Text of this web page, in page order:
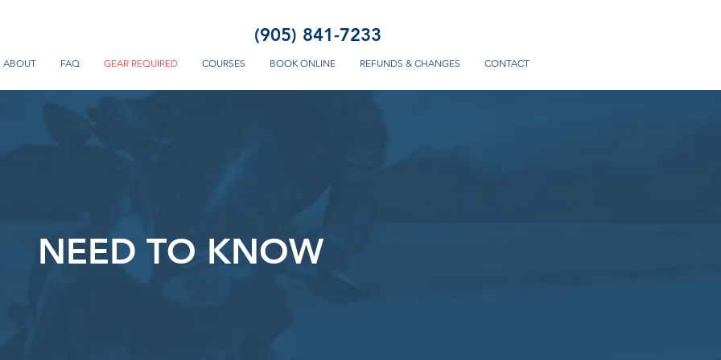
(905) 841-7233
ABOUT FAQ GEAR REQUIRED COURSES BOOK ONLINE REFUNDS & CHANGES CONTACT
NEED TO KNOW